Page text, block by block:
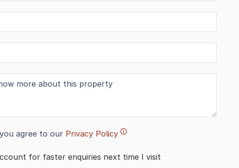
agree to our Privacy Policy
for faster enquiries next time I visit